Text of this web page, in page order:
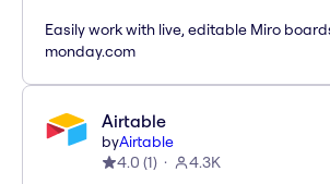
Easily work with live, editable Miro
monday.com
Airtable
byAirtable
4.0 (1) 4.3K